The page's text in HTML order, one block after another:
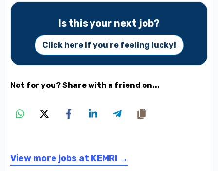
Is this your next job?
Click here if you're feeling lucky!
Not for you? Share with a friend on...
View more jobs at KEMRI →